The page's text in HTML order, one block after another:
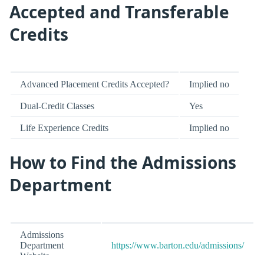
Accepted and Transferable
Credits
Advanced Placement Credits Accepted? Implied no
Dual-Credit Classes Yes
Life Experience Credits Implied no
How to Find the Admissions
Department
Admissions
Department
https://www.barton.edu/admissions/